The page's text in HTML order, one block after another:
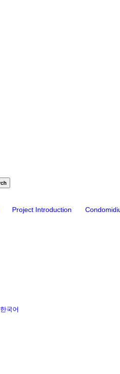
Project Introduction
한국어